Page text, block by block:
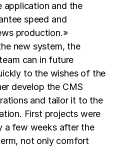
application and the
speed and
production.»
new system, the
can in future
to the wishes of the
develop the CMS
and tailor it to the
First projects were
a few weeks after the
not only comfort